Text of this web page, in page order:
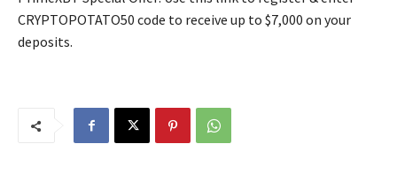
CRYPTOPOTATO50 code to receive up to $7,000 on your
deposits.